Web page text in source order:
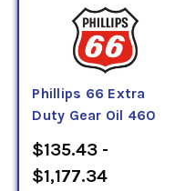
Phillips 66 Extra
Duty Gear Oil 460
$135.43 -
$1,177.34